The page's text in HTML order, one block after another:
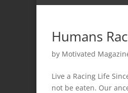
Humans
by Motivated
Live a Racing Life
not be eaten. Our